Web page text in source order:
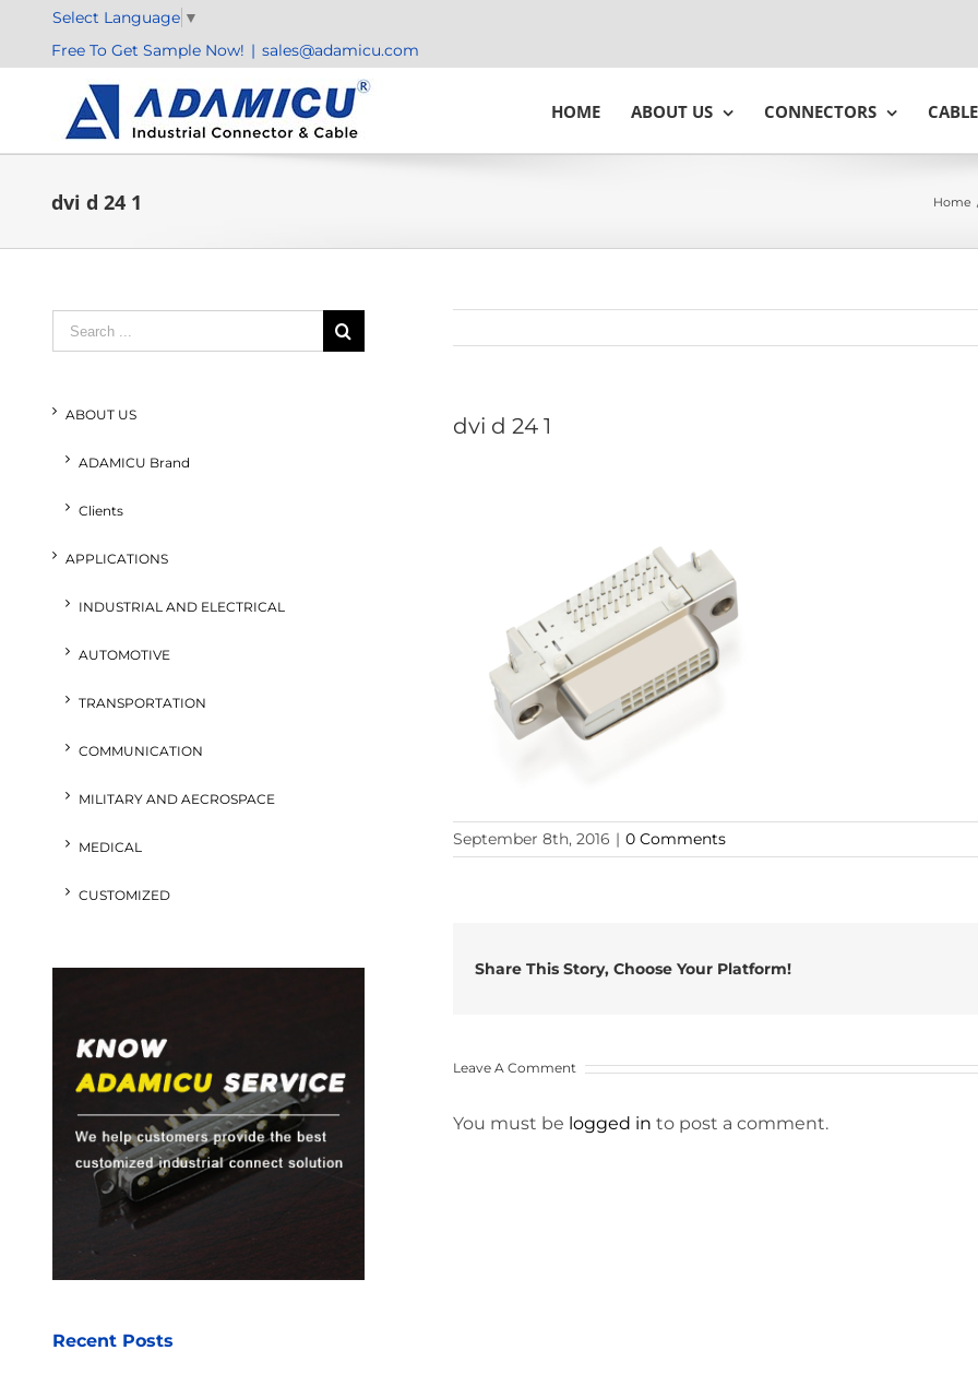
content
Select Language ▼
Free To Get Sample Now! | sales@adamicu.com
HOME ABOUT US CONNECTORS
dvi d 24 1 Home
dvi d 24 1
September 8th, 2016 | 0 Comments
Share This Story, Choose Your Platform!
Leave A Comment
You must be logged in to post a comment.
Search
for:
ABOUT US
ADAMICU Brand
Clients
APPLICATIONS
INDUSTRIAL AND ELECTRICAL
AUTOMOTIVE
TRANSPORTATION
COMMUNICATION
MILITARY AND AECROSPACE
MEDICAL
CUSTOMIZED
Recent Posts